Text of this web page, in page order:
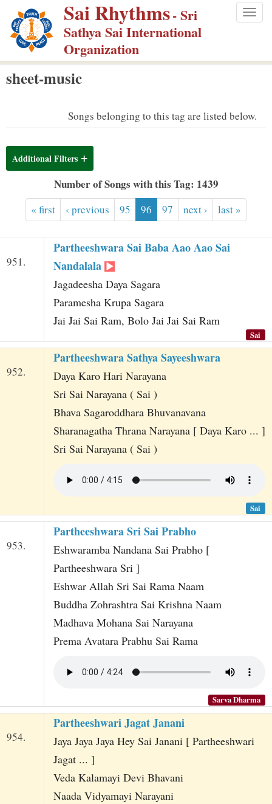
p
Sai Rhythms- Sri
Sathya Sai International
Organization
sheet-music
Songs belonging to this tag are listed below.
Additional Filters
Number of Songs with this Tag: 1439
« first ‹ previous 95 96 97 next › last »
951.
Partheeshwara Sai Baba Aao Aao Sai
Nandalala
Jagadeesha Daya Sagara
Paramesha Krupa Sagara
Jai Jai Sai Ram, Bolo Jai Jai Sai Ram
Sai
952.
Partheeshwara Sathya Sayeeshwara
Daya Karo Hari Narayana
Sri Sai Narayana ( Sai )
Bhava Sagaroddhara Bhuvanavana
Sharanagatha Thrana Narayana [ Daya Karo ... ]
Sri Sai Narayana ( Sai )
Sai
953.
Partheeshwara Sri Sai Prabho
Eshwaramba Nandana Sai Prabho [
Partheeshwara Sri ]
Eshwar Allah Sri Sai Rama Naam
Buddha Zohrashtra Sai Krishna Naam
Madhava Mohana Sai Narayana
Prema Avatara Prabhu Sai Rama
Sarva Dharma
954.
Partheeshwari Jagat Janani
Jaya Jaya Jaya Hey Sai Janani [ Partheeshwari
Jagat ... ]
Veda Kalamayi Devi Bhavani
Naada Vidyamayi Narayani